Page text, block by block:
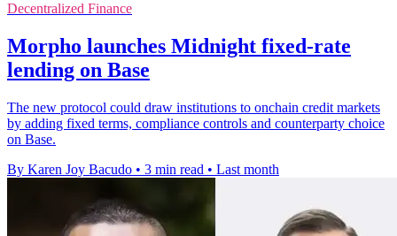
Decentralized Finance
Morpho launches Midnight fixed-rate
lending on Base
The new protocol could draw institutions to onchain credit markets
by adding fixed terms, compliance controls and counterparty choice
on Base.
By Karen Joy Bacudo • 3 min read • Last month